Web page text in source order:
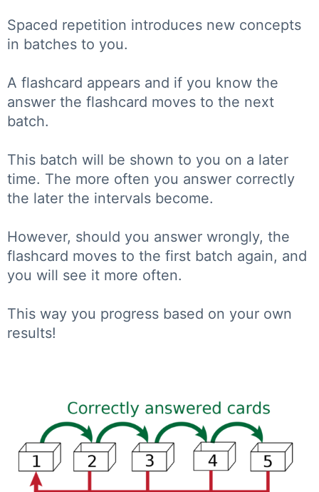
Spaced repetition introduces new concepts
in batches to you.
A flashcard appears and if you know the
answer the flashcard moves to the next
batch.
This batch will be shown to you on a later
time. The more often you answer correctly
the later the intervals become.
However, should you answer wrongly, the
flashcard moves to the first batch again, and
you will see it more often.
This way you progress based on your own
results!